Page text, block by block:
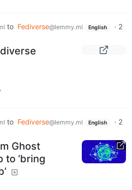
to Fediverse@lemmy.ml English · 2
to Fediverse@lemmy.ml English · 2
Ghost
to ‘bring